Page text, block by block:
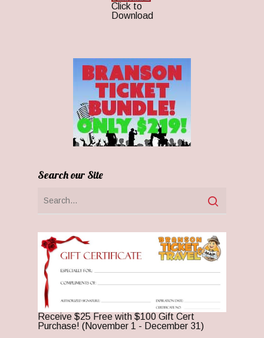
Click to
Download
Search our Site
Receive $25 Free with $100 Gift Cert
Purchase! (November 1 - December 31)